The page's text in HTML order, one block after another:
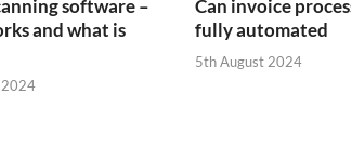
software –
and what is
Can invoice
fully automated
5th August 2024